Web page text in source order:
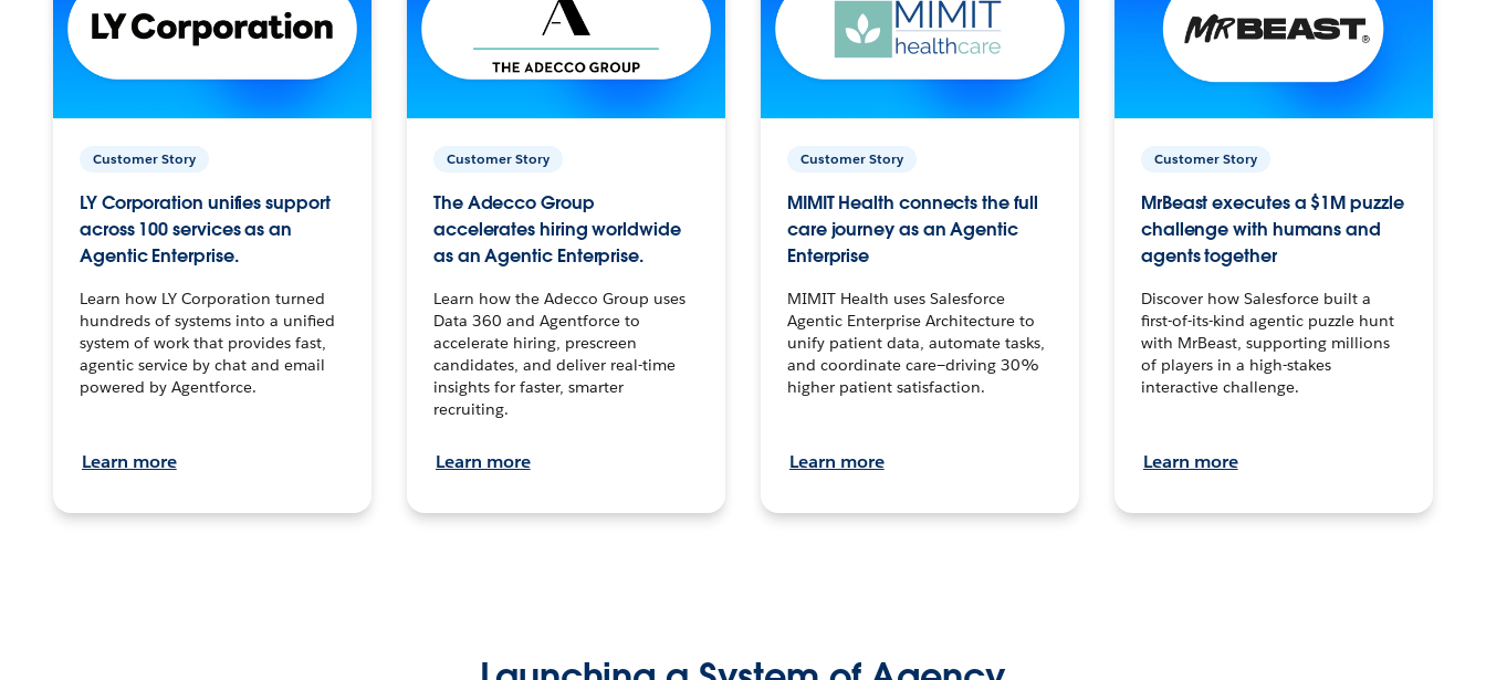
Customer Story
LY Corporation unifies support
across 100 services as an
Agentic Enterprise.
Learn how LY Corporation turned
hundreds of systems into a unified
system of work that provides fast,
agentic service by chat and email
powered by Agentforce.
Learn more
Customer Story
The Adecco Group
accelerates hiring worldwide
as an Agentic Enterprise.
Learn how the Adecco Group uses
Data 360 and Agentforce to
accelerate hiring, prescreen
candidates, and deliver real-time
insights for faster, smarter
recruiting.
Learn more
Customer Story
MIMIT Health connects the full
care journey as an Agentic
Enterprise
MIMIT Health uses Salesforce
Agentic Enterprise Architecture to
unify patient data, automate tasks,
and coordinate care—driving 30%
higher patient satisfaction.
Learn more
Customer Story
MrBeast executes a $1M puzzle
challenge with humans and
agents together
Discover how Salesforce built a
first-of-its-kind agentic puzzle hunt
with MrBeast, supporting millions
of players in a high-stakes
interactive challenge.
Learn more